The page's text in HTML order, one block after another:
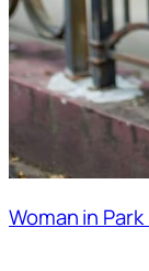
Woman in